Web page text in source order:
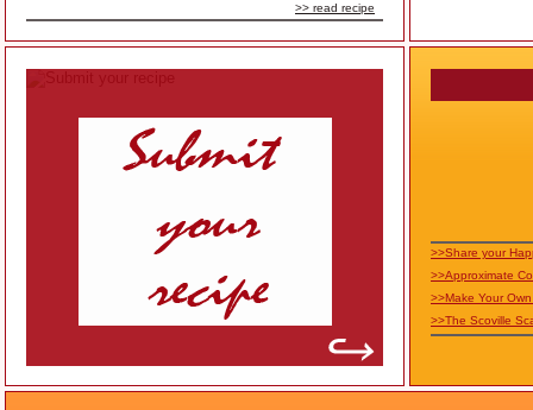
>> read recipe
>>Share your
>>Approximate
>>Make Your
>>The Scoville